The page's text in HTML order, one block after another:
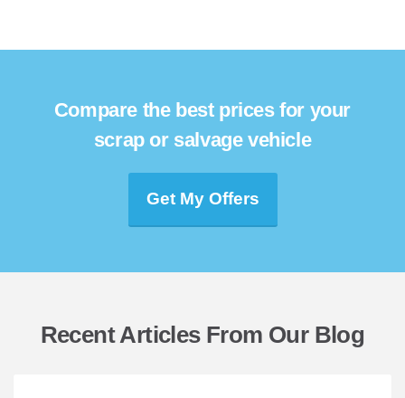
Compare the best prices for your
scrap or salvage vehicle
Get My Offers
Recent Articles From Our Blog